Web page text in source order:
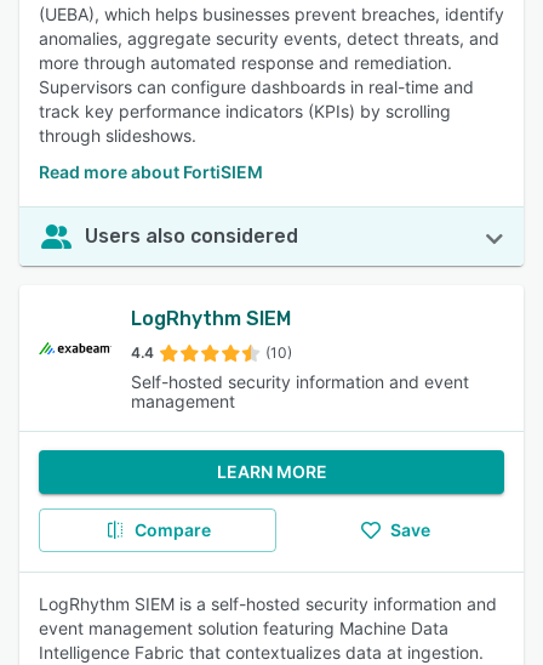
(UEBA), which helps businesses prevent breaches, identify
anomalies, aggregate security events, detect threats, and
more through automated response and remediation.
Supervisors can configure dashboards in real-time and
track key performance indicators (KPIs) by scrolling
through slideshows.
Read more about FortiSIEM
Users also considered
LogRhythm SIEM
4.4 (10)
Self-hosted security information and event
management
LEARN MORE
Compare Save
LogRhythm SIEM is a self-hosted security information and
event management solution featuring Machine Data
Intelligence Fabric that contextualizes data at ingestion.